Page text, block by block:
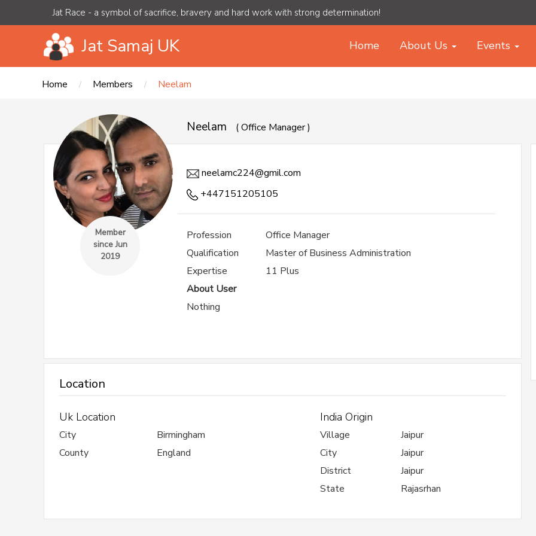
Jat Race - a symbol of sacrifice, bravery and hard work with strong determination!
Jat Samaj UK Home About Us Events
Home Members Neelam
Member
since Jun
2019
Neelam ( Office Manager )
neelamc224@gmil.com
+447151205105
Profession
Office Manager
Qualification
Master of Business Administration
Expertise
11 Plus
About User
Nothing
Location
Uk Location
City
Birmingham
County
England
India Origin
Village
Jaipur
City
Jaipur
District
Jaipur
State
Rajasrhan